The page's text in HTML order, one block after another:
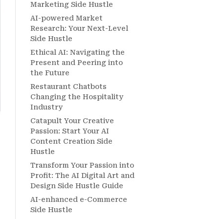
Marketing Side Hustle
AI-powered Market
Research: Your Next-Level
Side Hustle
Ethical AI: Navigating the
Present and Peering into
the Future
Restaurant Chatbots
Changing the Hospitality
Industry
Catapult Your Creative
Passion: Start Your AI
Content Creation Side
Hustle
Transform Your Passion into
Profit: The AI Digital Art and
Design Side Hustle Guide
AI-enhanced e-Commerce
Side Hustle